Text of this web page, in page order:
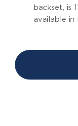
backset, is
available in